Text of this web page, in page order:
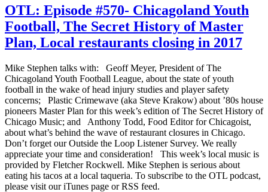
OTL: Episode #570- Chicagoland Youth
Football, The Secret History of Master
Plan, Local restaurants closing in 2017
Mike Stephen talks with: Geoff Meyer, President of The
Chicagoland Youth Football League, about the state of youth
football in the wake of head injury studies and player safety
concerns; Plastic Crimewave (aka Steve Krakow) about ’80s house
pioneers Master Plan for this week’s edition of The Secret History of
Chicago Music; and Anthony Todd, Food Editor for Chicagoist,
about what’s behind the wave of restaurant closures in Chicago.
Don’t forget our Outside the Loop Listener Survey. We really
appreciate your time and consideration! This week’s local music is
provided by Fletcher Rockwell. Mike Stephen is serious about
eating his tacos at a local taqueria. To subscribe to the OTL podcast,
please visit our iTunes page or RSS feed.